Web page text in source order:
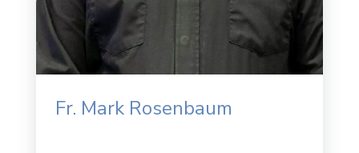
Fr. Mark Rosenbaum